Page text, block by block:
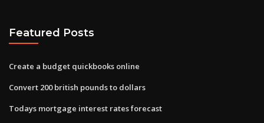
Featured Posts
Create a budget quickbooks online
Convert 200 british pounds to dollars
Todays mortgage interest rates forecast